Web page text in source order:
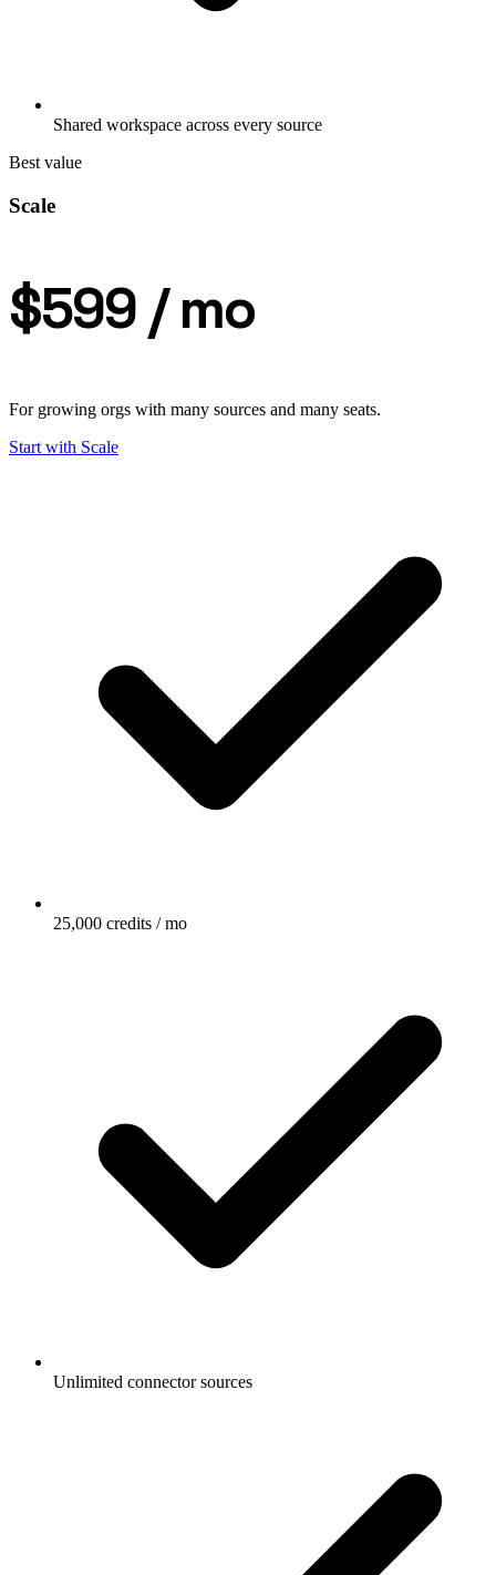
Shared workspace across every source
Best value
Scale
$599 / mo
For growing orgs with many sources and many seats.
Start with Scale
25,000 credits / mo
Unlimited connector sources